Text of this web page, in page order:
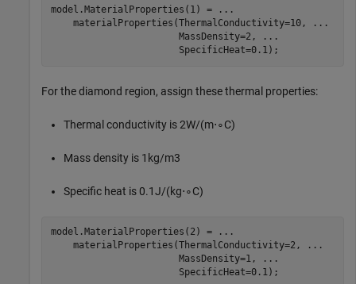
model.MaterialProperties(1) =
...
    materialProperties(ThermalConductivity=10,
...
                       MassDensity=2,
...
                       SpecificHeat=0.1);
For the diamond region, assign these thermal properties:
Thermal conductivity is2W/(m⋅∘C)
Mass density is 1 kg/m3
Specific heat is0.1J/(kg⋅∘C)
model.MaterialProperties(2) =
...
    materialProperties(ThermalConductivity=2,
...
                       MassDensity=1,
...
                       SpecificHeat=0.1);